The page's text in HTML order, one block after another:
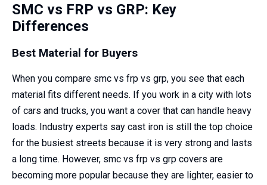
SMC vs FRP vs GRP: Key
Differences
Best Material for Buyers
When you compare smc vs frp vs grp, you see that each
material fits different needs. If you work in a city with lots
of cars and trucks, you want a cover that can handle heavy
loads. Industry experts say cast iron is still the top choice
for the busiest streets because it is very strong and lasts
a long time. However, smc vs frp vs grp covers are
becoming more popular because they are lighter, easier to